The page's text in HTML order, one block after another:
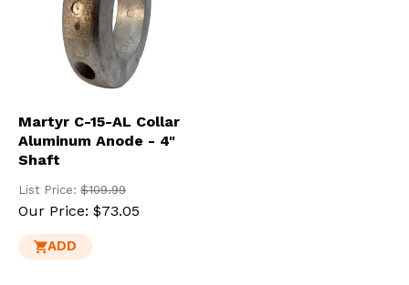
Martyr C-15-AL Collar
Aluminum Anode - 4"
Shaft
List Price: $109.99
Our Price: $73.05
ADD